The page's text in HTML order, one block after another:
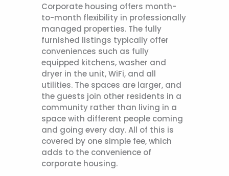
Corporate housing offers month-
to-month flexibility in professionally
managed properties. The fully
furnished listings typically offer
conveniences such as fully
equipped kitchens, washer and
dryer in the unit, WiFi, and all
utilities. The spaces are larger, and
the guests join other residents in a
community rather than living in a
space with different people coming
and going every day. All of this is
covered by one simple fee, which
adds to the convenience of
corporate housing.